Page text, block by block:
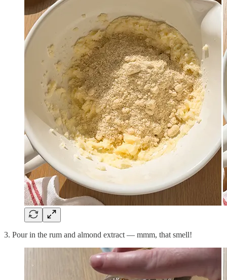
3. Pour in the rum and almond extract — mmm, that smell!